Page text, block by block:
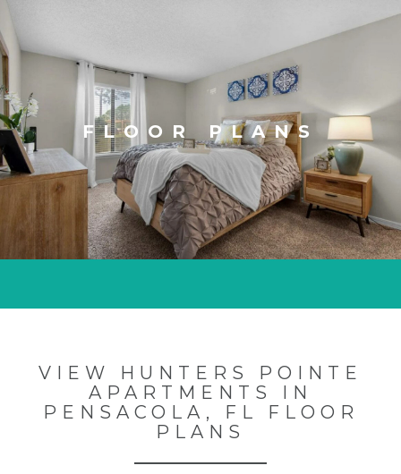
FLOOR PLANS
VIEW HUNTERS POINTE
APARTMENTS IN
PENSACOLA, FL FLOOR
PLANS